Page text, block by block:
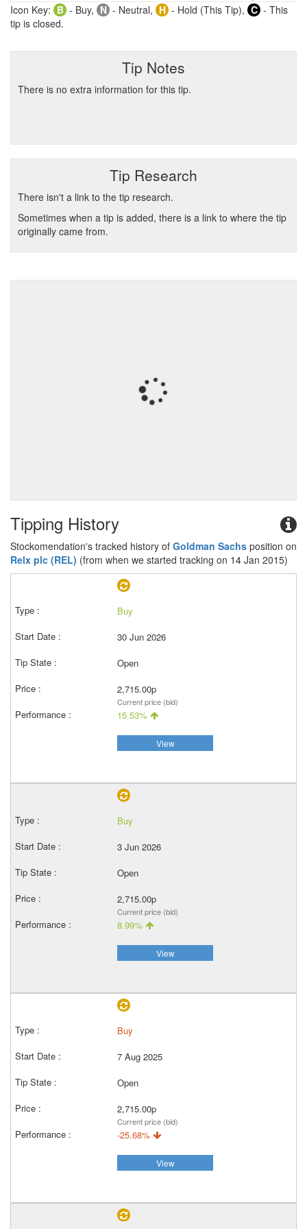
Icon Key: B - Buy, N - Neutral, H - Hold (This Tip), C - This
tip is closed.
Tip Notes
There is no extra information for this tip.
Tip Research
There isn't a link to the tip research.
Sometimes when a tip is added, there is a link to where the tip
originally came from.
Tipping History
Stockomendation's tracked history of Goldman Sachs position on
Relx plc (REL) (from when we started tracking on 14 Jan 2015)
Buy
30 Jun 2026
Open
2,715.00p
Current price (bid)
15.53%
View
Buy
3 Jun 2026
Open
2,715.00p
Current price (bid)
8.99%
View
Buy
7 Aug 2025
Open
2,715.00p
Current price (bid)
-25.68%
View